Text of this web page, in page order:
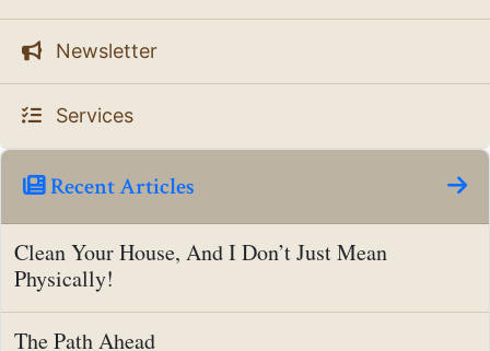
Newsletter
Services
Recent Articles
Clean Your House, And I Don’t Just Mean
Physically!
The Path Ahead